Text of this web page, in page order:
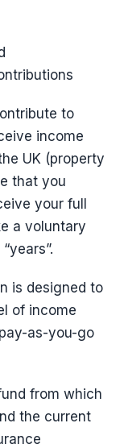
to
income
UK (property
that you
your full
a voluntary
is designed to
of income
as-you-go
from which
the current